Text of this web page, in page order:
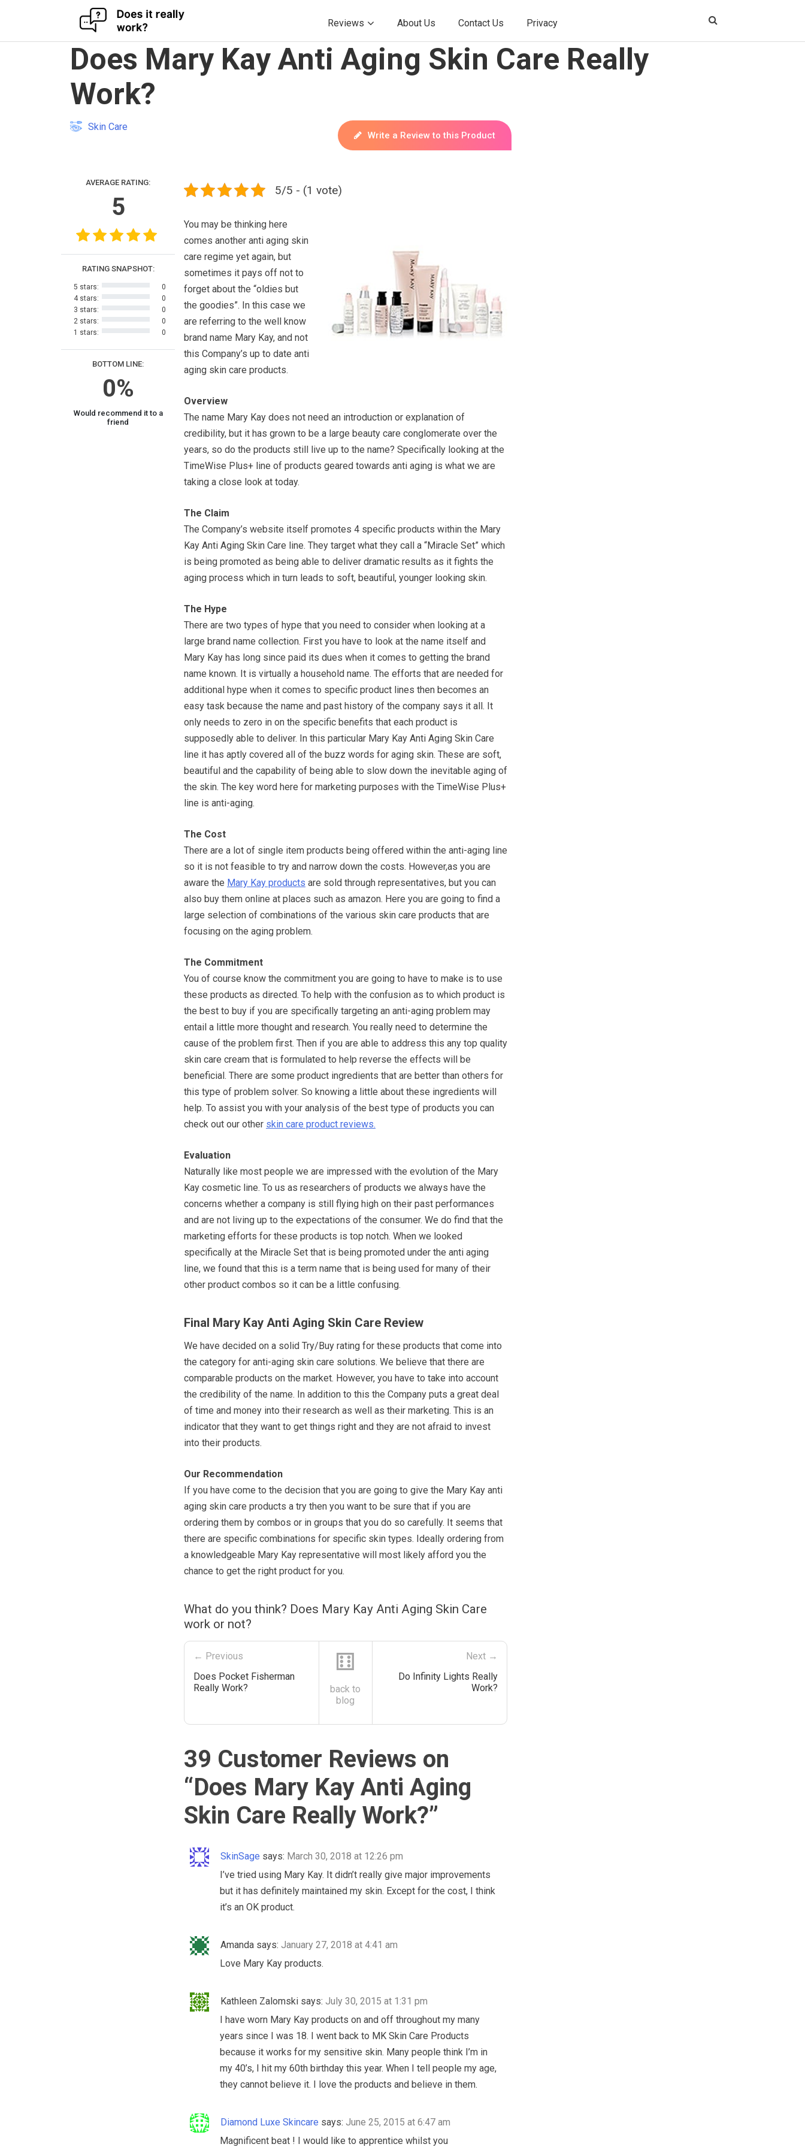
Reviews About Us Contact Us Privacy
Does Mary Kay Anti Aging Skin Care Really
Work?
Skin Care
Write a Review to this Product
AVERAGE RATING:
5
BOTTOM LINE:
0%
Would recommend it to a
friend
RATING SNAPSHOT:
5 stars:
0
4 stars:
0
3 stars:
0
2 stars:
0
1 stars:
0
5/5 - (1 vote)
You may be thinking here
comes another anti aging skin
care regime yet again, but
sometimes it pays off not to
forget about the “oldies but
the goodies”. In this case we
are referring to the well know
brand name Mary Kay, and not
this Company’s up to date anti
aging skin care products.
Overview
The name Mary Kay does not need an introduction or explanation of
credibility, but it has grown to be a large beauty care conglomerate over the
years, so do the products still live up to the name? Specifically looking at the
TimeWise Plus+ line of products geared towards anti aging is what we are
taking a close look at today.
The Claim
The Company’s website itself promotes 4 specific products within the Mary
Kay Anti Aging Skin Care line. They target what they call a “Miracle Set” which
is being promoted as being able to deliver dramatic results as it fights the
aging process which in turn leads to soft, beautiful, younger looking skin.
The Hype
There are two types of hype that you need to consider when looking at a
large brand name collection. First you have to look at the name itself and
Mary Kay has long since paid its dues when it comes to getting the brand
name known. It is virtually a household name. The efforts that are needed for
additional hype when it comes to specific product lines then becomes an
easy task because the name and past history of the company says it all. It
only needs to zero in on the specific benefits that each product is
supposedly able to deliver. In this particular Mary Kay Anti Aging Skin Care
line it has aptly covered all of the buzz words for aging skin. These are soft,
beautiful and the capability of being able to slow down the inevitable aging of
the skin. The key word here for marketing purposes with the TimeWise Plus+
line is anti-aging.
The Cost
There are a lot of single item products being offered within the anti-aging line
so it is not feasible to try and narrow down the costs. However,as you are
aware the Mary Kay products are sold through representatives, but you can
also buy them online at places such as amazon. Here you are going to find a
large selection of combinations of the various skin care products that are
focusing on the aging problem.
The Commitment
You of course know the commitment you are going to have to make is to use
these products as directed. To help with the confusion as to which product is
the best to buy if you are specifically targeting an anti-aging problem may
entail a little more thought and research. You really need to determine the
cause of the problem first. Then if you are able to address this any top quality
skin care cream that is formulated to help reverse the effects will be
beneficial. There are some product ingredients that are better than others for
this type of problem solver. So knowing a little about these ingredients will
help. To assist you with your analysis of the best type of products you can
check out our other skin care product reviews.
Evaluation
Naturally like most people we are impressed with the evolution of the Mary
Kay cosmetic line. To us as researchers of products we always have the
concerns whether a company is still flying high on their past performances
and are not living up to the expectations of the consumer. We do find that the
marketing efforts for these products is top notch. When we looked
specifically at the Miracle Set that is being promoted under the anti aging
line, we found that this is a term name that is being used for many of their
other product combos so it can be a little confusing.
Final Mary Kay Anti Aging Skin Care Review
We have decided on a solid Try/Buy rating for these products that come into
the category for anti-aging skin care solutions. We believe that there are
comparable products on the market. However, you have to take into account
the credibility of the name. In addition to this the Company puts a great deal
of time and money into their research as well as their marketing. This is an
indicator that they want to get things right and they are not afraid to invest
into their products.
Our Recommendation
If you have come to the decision that you are going to give the Mary Kay anti
aging skin care products a try then you want to be sure that if you are
ordering them by combos or in groups that you do so carefully. It seems that
there are specific combinations for specific skin types. Ideally ordering from
a knowledgeable Mary Kay representative will most likely afford you the
chance to get the right product for you.
What do you think? Does Mary Kay Anti Aging Skin Care
work or not?
← Previous
Does Pocket Fisherman
Really Work?
⚅
back to
blog
Next →
Do Infinity Lights Really
Work?
39 Customer Reviews on
“Does Mary Kay Anti Aging
Skin Care Really Work?”
SkinSage says: March 30, 2018 at 12:26 pm
I’ve tried using Mary Kay. It didn’t really give major improvements
but it has definitely maintained my skin. Except for the cost, I think
it’s an OK product.
Amanda says: January 27, 2018 at 4:41 am
Love Mary Kay products.
Kathleen Zalomski says: July 30, 2015 at 1:31 pm
I have worn Mary Kay products on and off throughout my many
years since I was 18. I went back to MK Skin Care Products
because it works for my sensitive skin. Many people think I’m in
my 40’s, I hit my 60th birthday this year. When I tell people my age,
they cannot believe it. I love the products and believe in them.
Diamond Luxe Skincare says: June 25, 2015 at 6:47 am
Magnificent beat ! I would like to apprentice whilst you